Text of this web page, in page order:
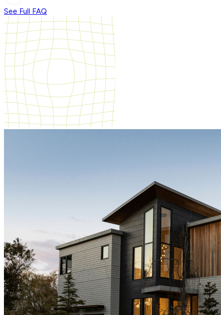
See Full FAQ